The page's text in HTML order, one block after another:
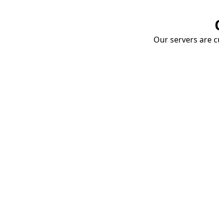
Our servers are